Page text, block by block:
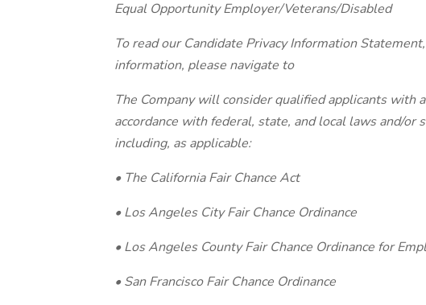
Equal Opportunity Employer/Veterans/Disabled
To read our Candidate Privacy Information
information, please navigate to
The Company will consider qualified applicants with
accordance with federal, state, and local laws and/or
including, as applicable:
• The California Fair Chance Act
• Los Angeles City Fair Chance Ordinance
• Los Angeles County Fair Chance Ordinance for
• San Francisco Fair Chance Ordinance